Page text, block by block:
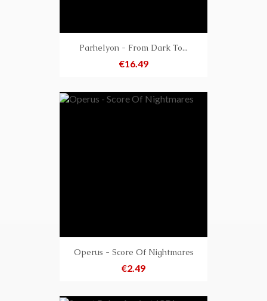
Parhelyon - From Dark To...
Price
€16.49
Operus - Score Of Nightmares
Price
€2.49